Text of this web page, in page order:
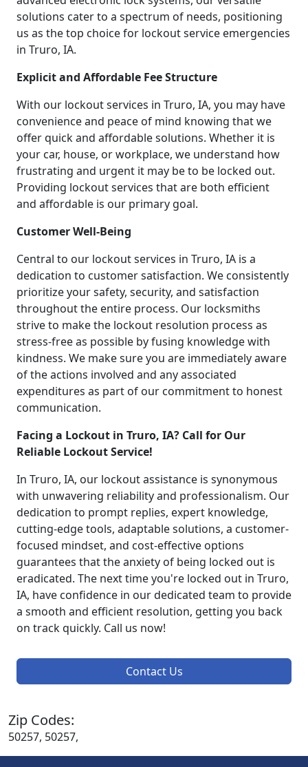
solutions cater to a spectrum of needs, positioning
us as the top choice for lockout service emergencies
in Truro, IA.
Explicit and Affordable Fee Structure
With our lockout services in Truro, IA, you may have
convenience and peace of mind knowing that we
offer quick and affordable solutions. Whether it is
your car, house, or workplace, we understand how
frustrating and urgent it may be to be locked out.
Providing lockout services that are both efficient
and affordable is our primary goal.
Customer Well-Being
Central to our lockout services in Truro, IA is a
dedication to customer satisfaction. We consistently
prioritize your safety, security, and satisfaction
throughout the entire process. Our locksmiths
strive to make the lockout resolution process as
stress-free as possible by fusing knowledge with
kindness. We make sure you are immediately aware
of the actions involved and any associated
expenditures as part of our commitment to honest
communication.
Facing a Lockout in Truro, IA? Call for Our
Reliable Lockout Service!
In Truro, IA, our lockout assistance is synonymous
with unwavering reliability and professionalism. Our
dedication to prompt replies, expert knowledge,
cutting-edge tools, adaptable solutions, a customer-
focused mindset, and cost-effective options
guarantees that the anxiety of being locked out is
eradicated. The next time you're locked out in Truro,
IA, have confidence in our dedicated team to provide
a smooth and efficient resolution, getting you back
on track quickly. Call us now!
Contact Us
Zip Codes:
50257, 50257,